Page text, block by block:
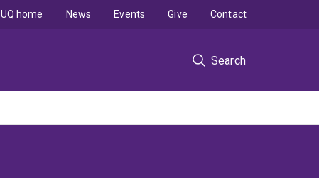
Search
UQ home News Events Give Contact